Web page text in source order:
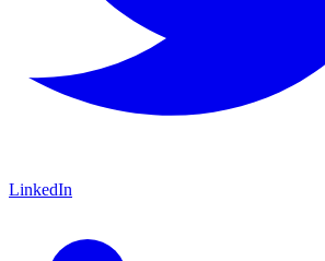
LinkedIn